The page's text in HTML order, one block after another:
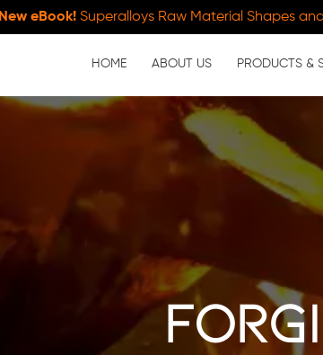
New eBook!Superalloys Raw Material Shapes
HOME ABOUT US PRODUCTS &